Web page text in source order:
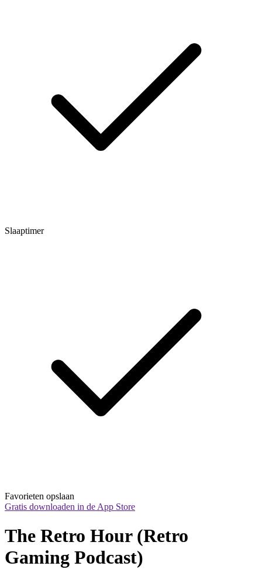
Slaaptimer
Favorieten opslaan
Gratis downloaden in de App Store
The Retro Hour (Retro
Gaming Podcast)